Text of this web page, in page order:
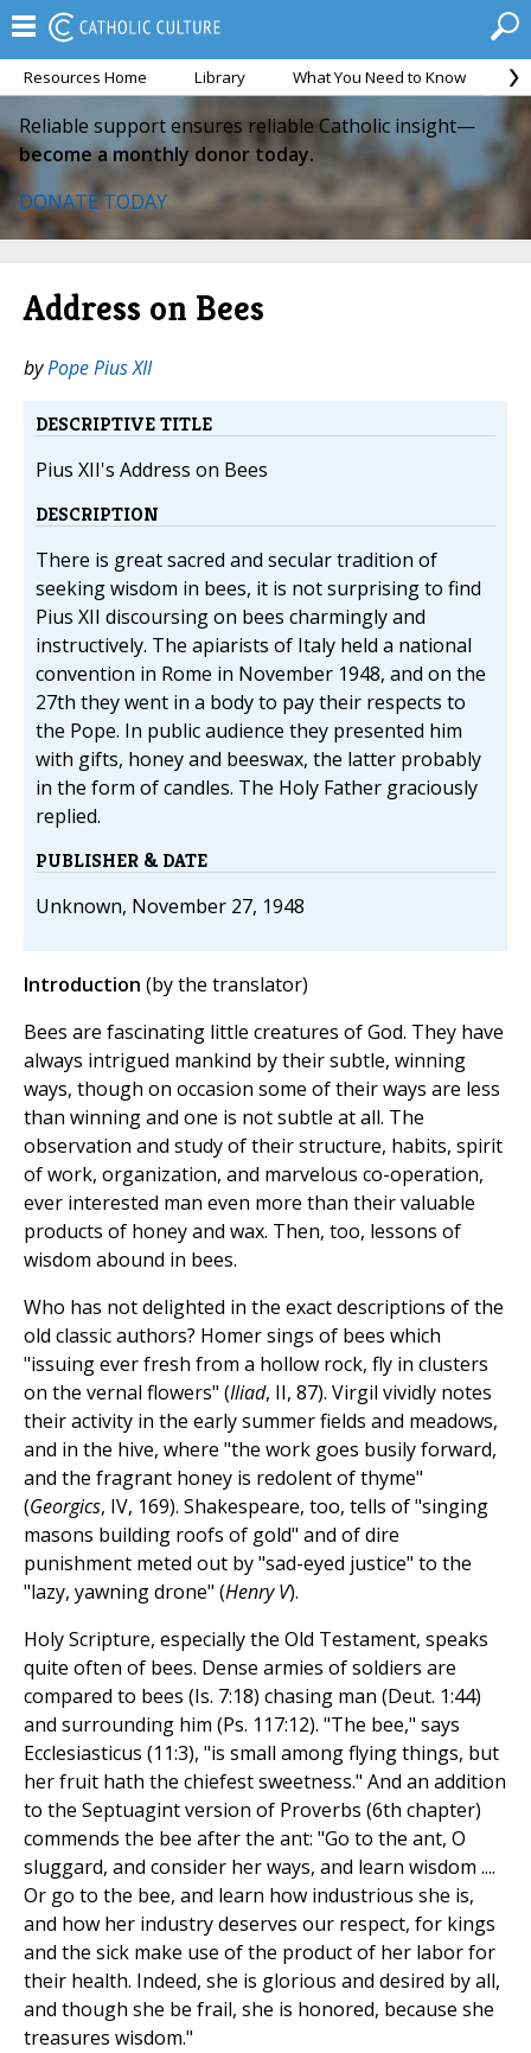
Resources Home Library What You Need to Know
Reliable support ensures reliable Catholic insight—
become a monthly donor today.
DONATE TODAY
Address on Bees
byPope Pius XII
DESCRIPTIVE TITLE
Pius XII's Address on Bees
DESCRIPTION
There is great sacred and secular tradition of
seeking wisdom in bees, it is not surprising to find
Pius XII discoursing on bees charmingly and
instructively. The apiarists of Italy held a national
convention in Rome in November 1948, and on the
27th they went in a body to pay their respects to
the Pope. In public audience they presented him
with gifts, honey and beeswax, the latter probably
in the form of candles. The Holy Father graciously
replied.
PUBLISHER & DATE
Unknown, November 27, 1948
Introduction (by the translator)
Bees are fascinating little creatures of God. They have
always intrigued mankind by their subtle, winning
ways, though on occasion some of their ways are less
than winning and one is not subtle at all. The
observation and study of their structure, habits, spirit
of work, organization, and marvelous co-operation,
ever interested man even more than their valuable
products of honey and wax. Then, too, lessons of
wisdom abound in bees.
Who has not delighted in the exact descriptions of the
old classic authors? Homer sings of bees which
"issuing ever fresh from a hollow rock, fly in clusters
on the vernal flowers" (Iliad, II, 87). Virgil vividly notes
their activity in the early summer fields and meadows,
and in the hive, where "the work goes busily forward,
and the fragrant honey is redolent of thyme"
(Georgics, IV, 169). Shakespeare, too, tells of "singing
masons building roofs of gold" and of dire
punishment meted out by "sad-eyed justice" to the
"lazy, yawning drone" (Henry V).
Holy Scripture, especially the Old Testament, speaks
quite often of bees. Dense armies of soldiers are
compared to bees (Is. 7:18) chasing man (Deut. 1:44)
and surrounding him (Ps. 117:12). "The bee," says
Ecclesiasticus (11:3), "is small among flying things, but
her fruit hath the chiefest sweetness." And an addition
to the Septuagint version of Proverbs (6th chapter)
commends the bee after the ant: "Go to the ant, O
sluggard, and consider her ways, and learn wisdom ....
Or go to the bee, and learn how industrious she is,
and how her industry deserves our respect, for kings
and the sick make use of the product of her labor for
their health. Indeed, she is glorious and desired by all,
and though she be frail, she is honored, because she
treasures wisdom."